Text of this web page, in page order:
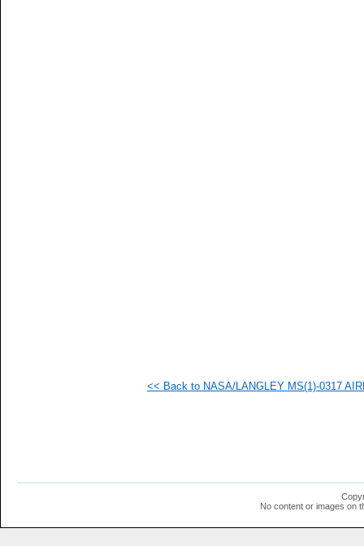
<< Back to NASA/LANGLEY MS(1)-0317
No content or images on